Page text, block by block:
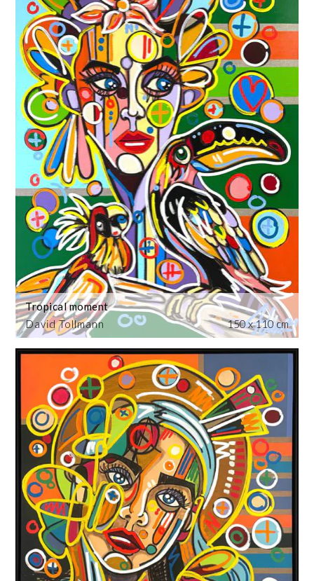
David Tollmann
Tropical moment
150 x 110 cm